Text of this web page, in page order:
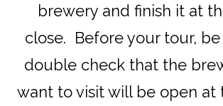
brewery and finish it at
close. Before your tour,
double check that the
want to visit will be open at